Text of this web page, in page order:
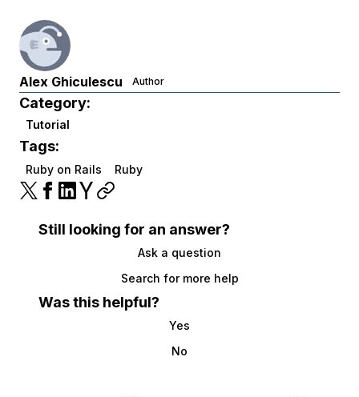
Alex Ghiculescu Author
Category:
Tutorial
Tags:
Ruby on Rails Ruby
Still looking for an answer?
Ask a question
Search for more help
Was this helpful?
Yes
No